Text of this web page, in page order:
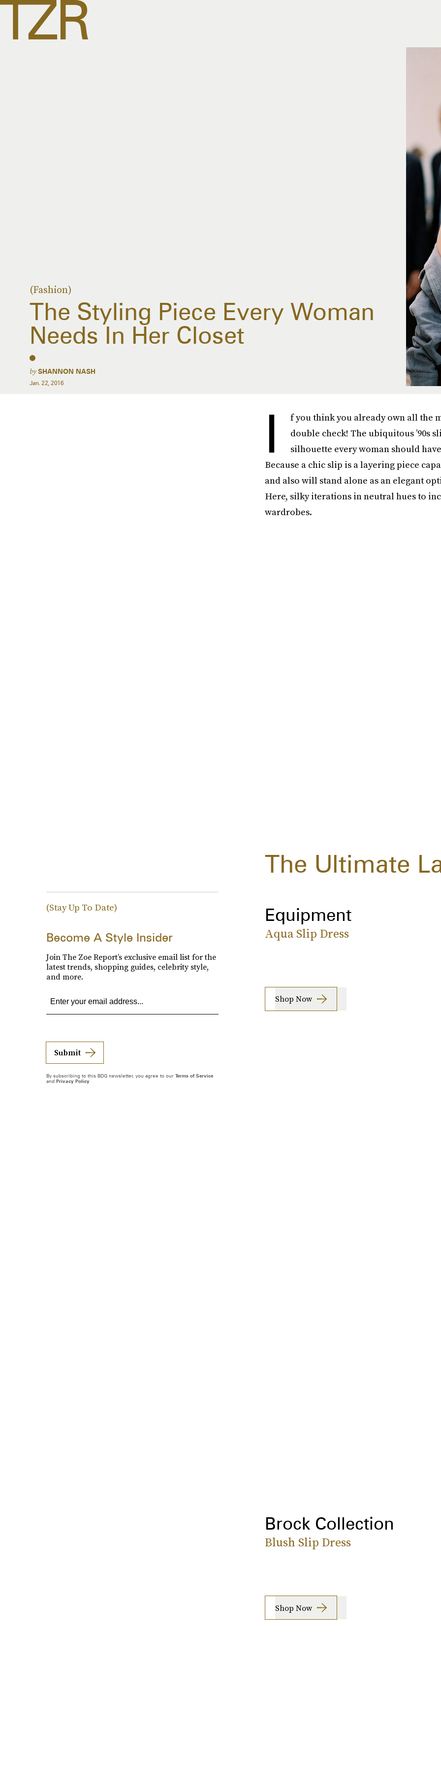
(Fashion)
The Styling Piece Every Woman
Needs In Her Closet
bySHANNON NASH
Jan. 22, 2016
I
f you think you already own all the
double check! The ubiquitous ’90s
silhouette every woman should
Because a chic slip is a layering piece
and also will stand alone as an elegant
Here, silky iterations in neutral hues to
wardrobes.
The Ultimate
Equipment
Aqua Slip Dress
Shop Now
Brock Collection
Blush Slip Dress
Shop Now
(Stay Up To Date)
Become A Style Insider
Join The Zoe Report’s exclusive email list for the
latest trends, shopping guides, celebrity style,
and more.
Submit
By subscribing to this BDG newsletter, you agree to our Terms of Service
and Privacy Policy